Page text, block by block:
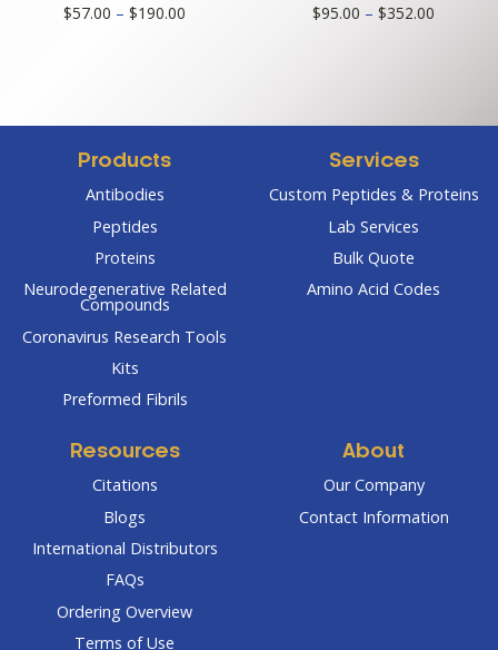
$57.00 – $190.00 $95.00 – $352.00
Products
Antibodies
Peptides
Proteins
Neurodegenerative Related
Compounds
Coronavirus Research Tools
Kits
Preformed Fibrils
Services
Custom Peptides & Proteins
Lab Services
Bulk Quote
Amino Acid Codes
Resources
Citations
Blogs
International Distributors
FAQs
Ordering Overview
Terms of Use
About
Our Company
Contact Information